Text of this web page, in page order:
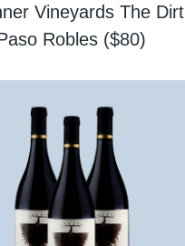
Vineyards The Dirt
Robles ($80)